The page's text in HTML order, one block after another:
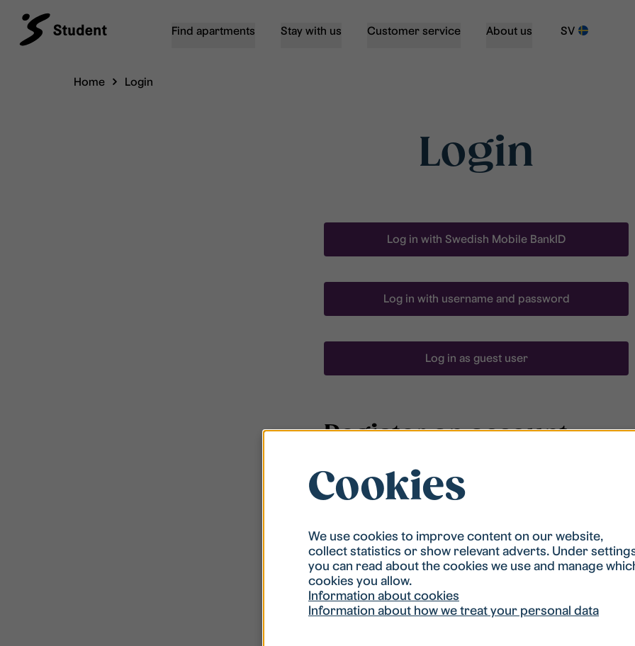
Find apartments Stay with us Customer service About us SV
Home Login
Login
Log in with Swedish Mobile BankID
Log in with username and password
Log in as guest user
Register an account
To be able to search for accommodation, you have to
be registered in our student housing queue.
ready to apply.
Register account
Cookies
We use cookies to improve content on our website,
collect statistics or show relevant adverts. Under
you can read about the cookies we use and manage
cookies you allow.
Information about cookies
Information about how we treat your personal data